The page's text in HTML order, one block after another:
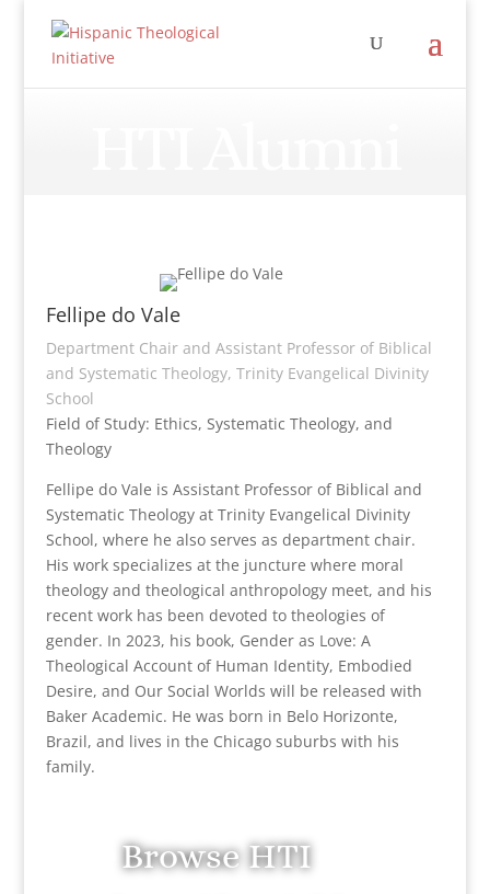
Fellipe do Vale
Department Chair and Assistant Professor of Biblical
and Systematic Theology, Trinity Evangelical Divinity
School
Field of Study: Ethics, Systematic Theology, and
Theology
Fellipe do Vale is Assistant Professor of Biblical and
Systematic Theology at Trinity Evangelical Divinity
School, where he also serves as department chair.
His work specializes at the juncture where moral
theology and theological anthropology meet, and his
recent work has been devoted to theologies of
gender. In 2023, his book, Gender as Love: A
Theological Account of Human Identity, Embodied
Desire, and Our Social Worlds will be released with
Baker Academic. He was born in Belo Horizonte,
Brazil, and lives in the Chicago suburbs with his
family.
Browse HTI